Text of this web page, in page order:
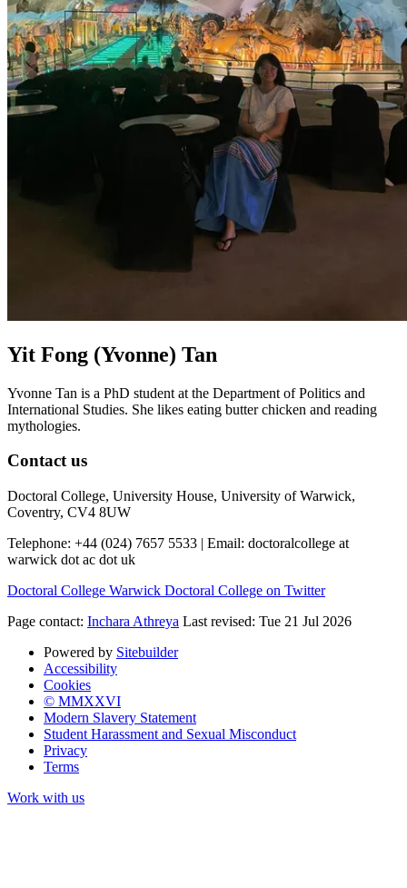
Yit Fong (Yvonne) Tan
Yvonne Tan is a PhD student at the Department of Politics and
International Studies. She likes eating butter chicken and reading
mythologies.
Contact us
Doctoral College, University House, University of Warwick,
Coventry, CV4 8UW
Telephone: +44 (024) 7657 5533 | Email: doctoralcollege at
warwick dot ac dot uk
Doctoral College Warwick Doctoral College on Twitter
Page contact: Inchara Athreya Last revised: Tue 21 Jul 2026
Powered by Sitebuilder
Accessibility
Cookies
© MMXXVI
Modern Slavery Statement
Student Harassment and Sexual Misconduct
Privacy
Terms
Work with us